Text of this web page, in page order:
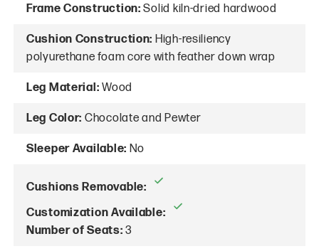
Frame Construction: Solid kiln-dried hardwood
Cushion Construction: High-resiliency
polyurethane foam core with feather down wrap
Leg Material: Wood
Leg Color: Chocolate and Pewter
Sleeper Available: No
Cushions Removable:
Customization Available:
Number of Seats: 3